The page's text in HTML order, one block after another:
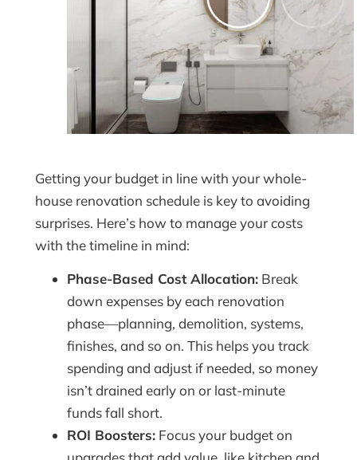
Getting your budget in line with your whole-
house renovation schedule is key to avoiding
surprises. Here’s how to manage your costs
with the timeline in mind:
Phase-Based Cost Allocation: Break
down expenses by each renovation
phase—planning, demolition, systems,
finishes, and so on. This helps you track
spending and adjust if needed, so money
isn’t drained early on or last-minute
funds fall short.
ROI Boosters: Focus your budget on